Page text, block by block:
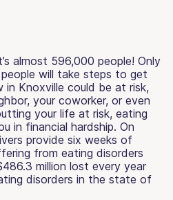
almost 596,000 people! Only
will take steps to get
in Knoxville could be at risk,
your coworker, or even
your life at risk, eating
in financial hardship. On
provide six weeks of
from eating disorders
million lost every year
disorders in the state of